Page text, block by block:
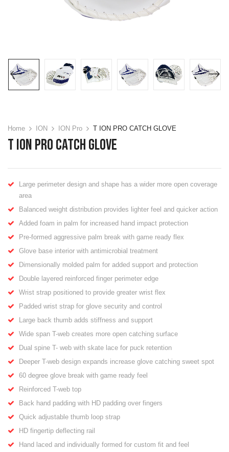
Home ION ION Pro T ION PRO CATCH GLOVE
T ION PRO CATCH GLOVE
Large perimeter design and shape has a wider more open coverage
area
Balanced weight distribution provides lighter feel and quicker action
Added foam in palm for increased hand impact protection
Pre-formed aggressive palm break with game ready flex
Glove base interior with antimicrobial treatment
Dimensionally molded palm for added support and protection
Double layered reinforced finger perimeter edge
Wrist strap positioned to provide greater wrist flex
Padded wrist strap for glove security and control
Large back thumb adds stiffness and support
Wide span T-web creates more open catching surface
Dual spine T- web with skate lace for puck retention
Deeper T-web design expands increase glove catching sweet spot
60 degree glove break with game ready feel
Reinforced T-web top
Back hand padding with HD padding over fingers
Quick adjustable thumb loop strap
HD fingertip deflecting rail
Hand laced and individually formed for custom fit and feel